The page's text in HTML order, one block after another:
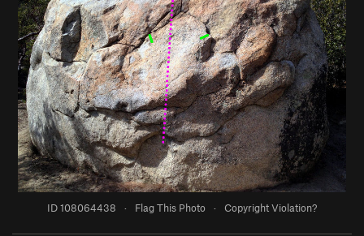
ID 108064438 · Flag This Photo · Copyright Violation?